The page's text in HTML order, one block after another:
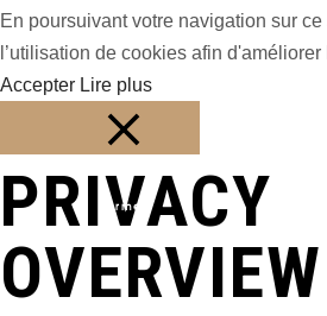
En poursuivant votre navigation sur
l’utilisation de cookies afin
Accepter Lire plus
Fermer
PRIVACY
OVERVIEW